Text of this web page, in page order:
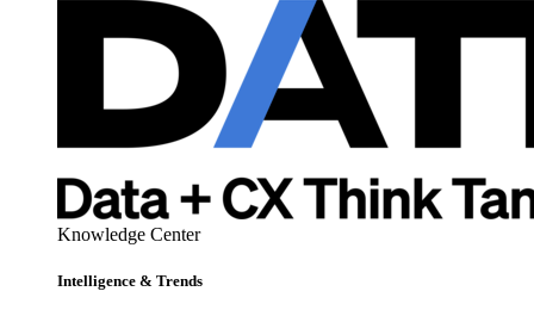
Knowledge Center
Intelligence & Trends